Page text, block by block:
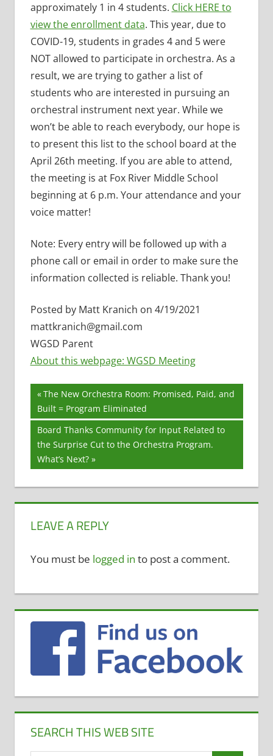
approximately 1 in 4 students. Click HERE to
view the enrollment data. This year, due to
COVID-19, students in grades 4 and 5 were
NOT allowed to participate in orchestra. As a
result, we are trying to gather a list of
students who are interested in pursuing an
orchestral instrument next year. While we
won’t be able to reach everybody, our hope is
to present this list to the school board at the
April 26th meeting. If you are able to attend,
the meeting is at Fox River Middle School
beginning at 6 p.m. Your attendance and your
voice matter!
Note: Every entry will be followed up with a
phone call or email in order to make sure the
information collected is reliable. Thank you!
Posted by Matt Kranich on 4/19/2021
mattkranich@gmail.com
WGSD Parent
About this webpage: WGSD Meeting
Post
navigation
Previous
Post:
The New Orchestra Room: Promised, Paid, and
Built = Program Eliminated
Next
Post:
Board Thanks Community for Input Related to
the Surprise Cut to the Orchestra Program.
What’s Next?
LEAVE A REPLY
You must be logged in to post a comment.
SEARCH THIS WEB SITE